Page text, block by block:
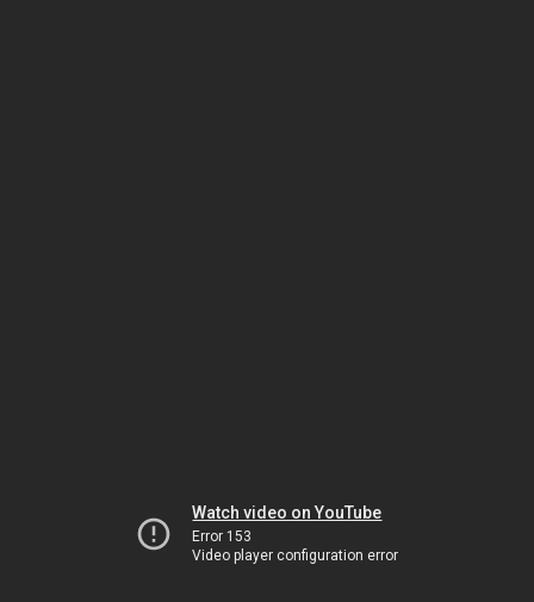
Watch video on YouTube
Error 153
Video player configuration error